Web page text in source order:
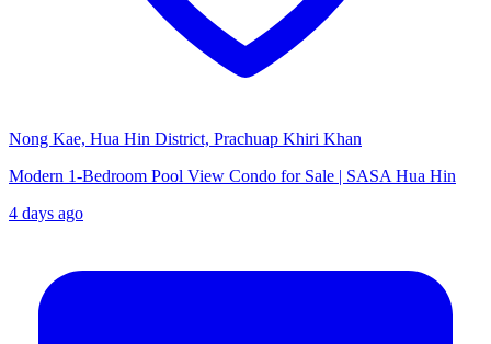
Nong Kae, Hua Hin District, Prachuap Khiri Khan
Modern 1-Bedroom Pool View Condo for Sale | SASA Hua Hin
4 days ago